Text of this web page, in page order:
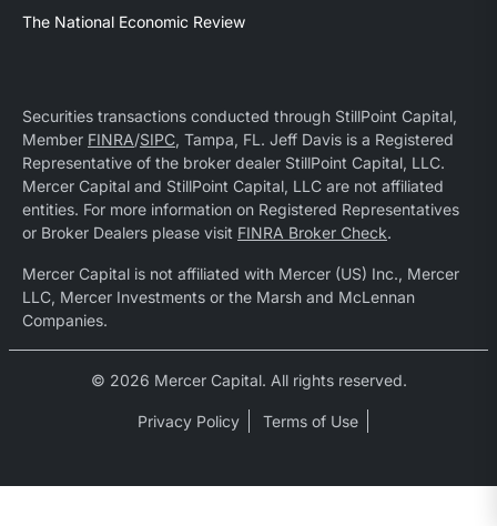
The National Economic Review
Securities transactions conducted through StillPoint Capital,
Member FINRA/SIPC, Tampa, FL. Jeff Davis is a Registered
Representative of the broker dealer StillPoint Capital, LLC.
Mercer Capital and StillPoint Capital, LLC are not affiliated
entities. For more information on Registered Representatives
or Broker Dealers please visit FINRA Broker Check.
Mercer Capital is not affiliated with Mercer (US) Inc., Mercer
LLC, Mercer Investments or the Marsh and McLennan
Companies.
© 2026 Mercer Capital. All rights reserved.
Privacy Policy Terms of Use